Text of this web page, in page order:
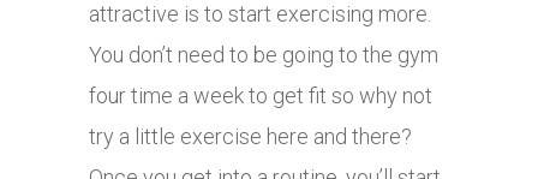
attractive is to start exercising more.
You don’t need to be going to the gym
four time a week to get fit so why not
try a little exercise here and there?